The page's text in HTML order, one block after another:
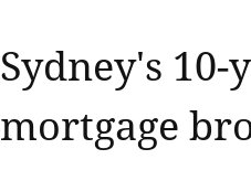
Sydney's
mortgage